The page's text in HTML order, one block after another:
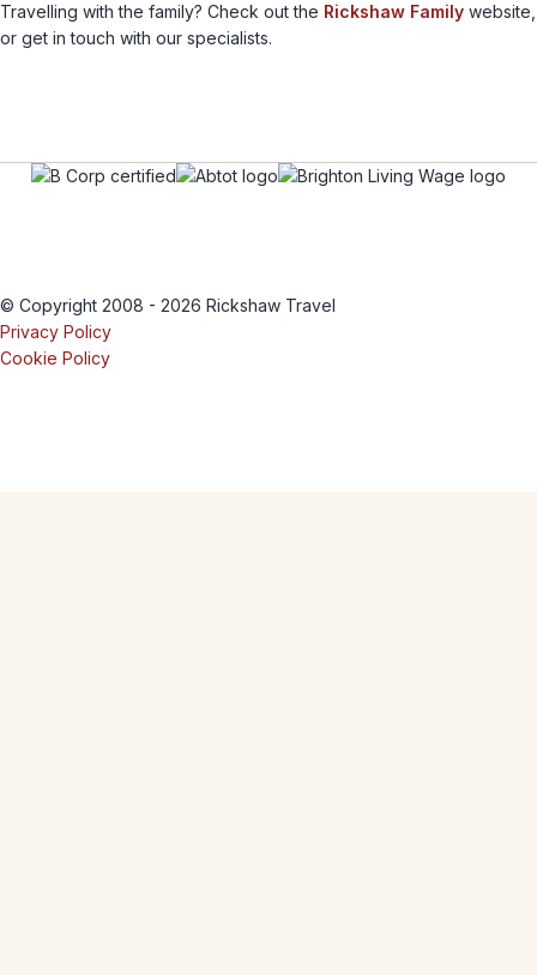
Travelling with the family? Check out the Rickshaw Family website,
or get in touch with our specialists.
© Copyright 2008 - 2026 Rickshaw Travel
Privacy Policy
Cookie Policy